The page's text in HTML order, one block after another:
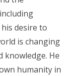
desire to
is changing
knowledge. He
humanity in